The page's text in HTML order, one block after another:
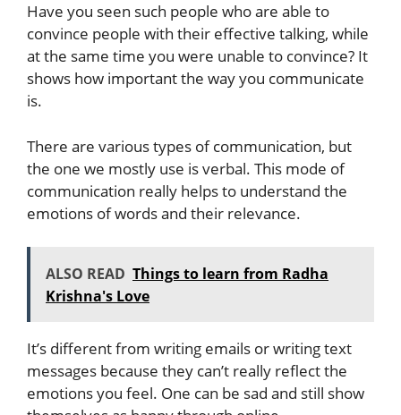
Have you seen such people who are able to
convince people with their effective talking, while
at the same time you were unable to convince? It
shows how important the way you communicate
is.
There are various types of communication, but
the one we mostly use is verbal. This mode of
communication really helps to understand the
emotions of words and their relevance.
ALSO READ Things to learn from Radha
Krishna's Love
It’s different from writing emails or writing text
messages because they can’t really reflect the
emotions you feel. One can be sad and still show